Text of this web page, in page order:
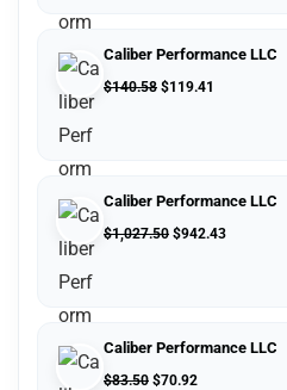
Caliber Performance LLC
$140.58 $119.41
Caliber Performance LLC
$1,027.50 $942.43
Caliber Performance LLC
$83.50 $70.92